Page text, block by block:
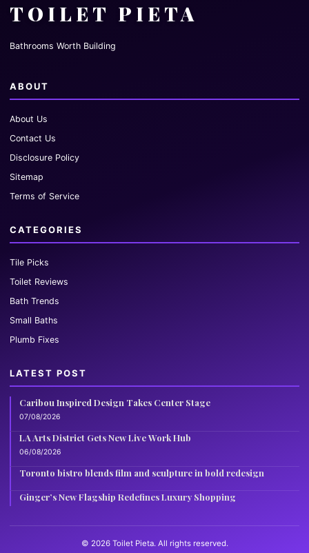
TOILET PIETA
Bathrooms Worth Building
ABOUT
About Us
Contact Us
Disclosure Policy
Sitemap
Terms of Service
CATEGORIES
Tile Picks
Toilet Reviews
Bath Trends
Small Baths
Plumb Fixes
LATEST POST
Caribou Inspired Design Takes Center Stage
07/08/2026
LA Arts District Gets New Live Work Hub
06/08/2026
Toronto bistro blends film and sculpture in bold redesign
Ginger’s New Flagship Redefines Luxury Shopping
© 2026 Toilet Pieta. All rights reserved.